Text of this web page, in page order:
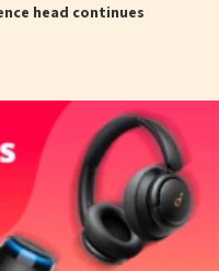
head continues